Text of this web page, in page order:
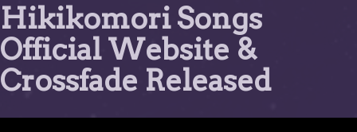
Hikikomori Songs
Official Website &
Crossfade Released